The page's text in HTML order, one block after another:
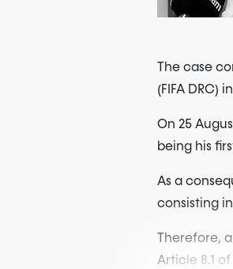
The case
(FIFA DRC)
On 25
being his
As a
consisting
Therefore,
Article 8.1